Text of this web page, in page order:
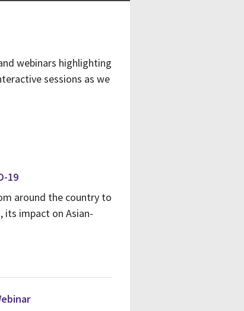
webinars highlighting
sessions as we
19
around the country to
its impact on Asian-